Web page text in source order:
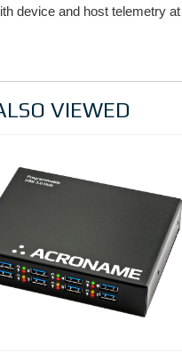
device and host telemetry
VIEWED